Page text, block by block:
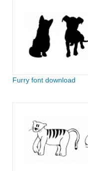
Furry font download